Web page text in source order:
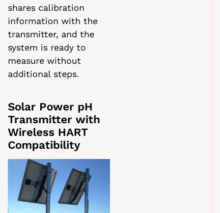
shares calibration
information with the
transmitter, and the
system is ready to
measure without
additional steps.
Solar Power pH
Transmitter with
Wireless HART
Compatibility